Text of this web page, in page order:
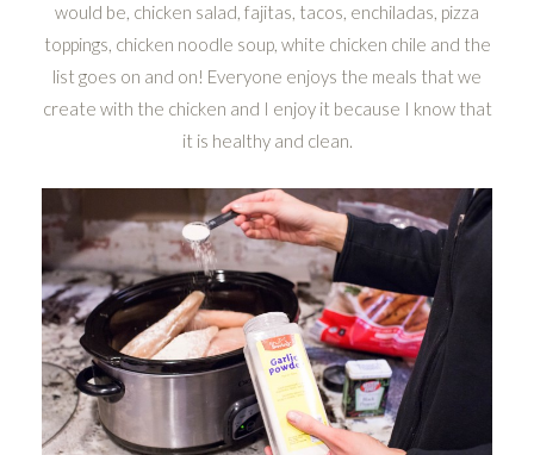
would be, chicken salad, fajitas, tacos, enchiladas, pizza
toppings, chicken noodle soup, white chicken chile and the
list goes on and on! Everyone enjoys the meals that we
create with the chicken and I enjoy it because I know that
it is healthy and clean.